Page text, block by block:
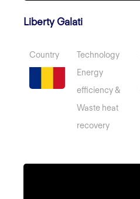
Liberty Galati
Country
Technology
Energy
efficiency &
Waste heat
recovery